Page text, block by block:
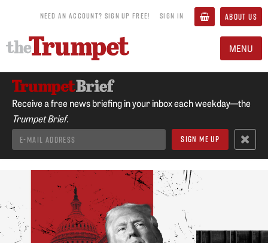
NEED AN ACCOUNT? SIGN UP FREE! SIGN IN ABOUT US
MENU
Receive a free news briefing in your inbox each weekday—the
Trumpet Brief.